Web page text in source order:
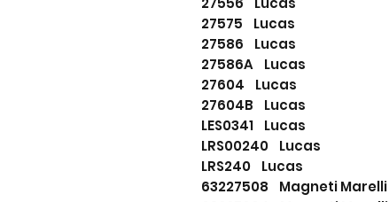
27575 Lucas
27586 Lucas
27586A Lucas
27604 Lucas
27604B Lucas
LES0341 Lucas
LRS00240 Lucas
LRS240 Lucas
63227508 Magneti Marelli